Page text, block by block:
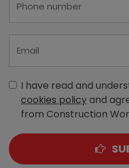
I have read and
cookies policyand
from Construction